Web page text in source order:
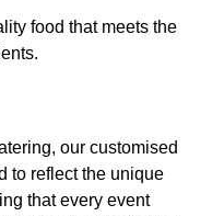
food that meets the
our customised
to reflect the unique
that every event